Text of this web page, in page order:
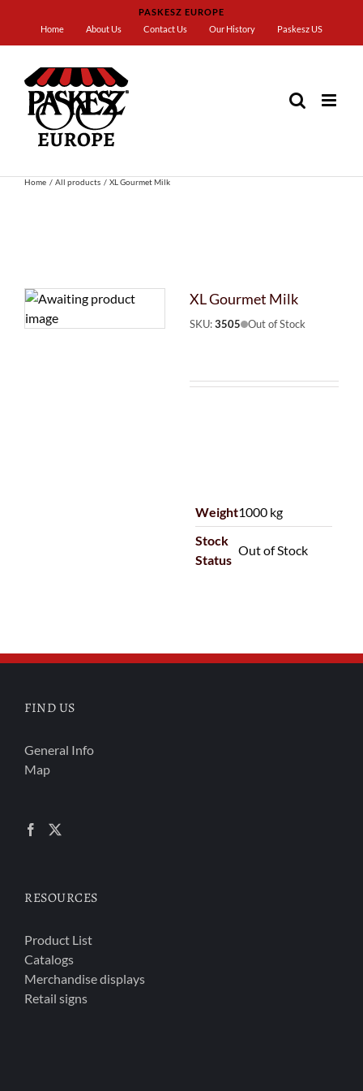
content
PASKESZ EUROPE
Home
About Us Contact Us Our History Paskesz US
Home All products XL Gourmet Milk
XL Gourmet Milk
SKU:3505 Out of Stock
Weight1000 kg
Stock
Status
Out of Stock
FIND US
General Info
Map
RESOURCES
Product List
Catalogs
Merchandise displays
Retail signs